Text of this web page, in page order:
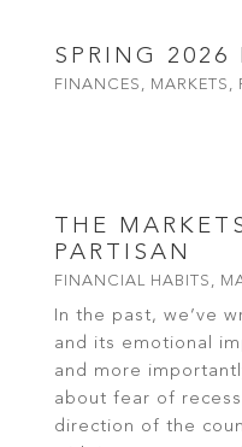
SPRING 2026
FINANCES , MARKETS ,
THE
PARTISAN
FINANCIAL HABITS ,
In the past, we’ve
and its emotional
and more
about fear of
direction of the